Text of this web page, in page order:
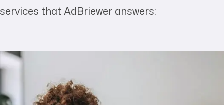
services that AdBriewer answers: